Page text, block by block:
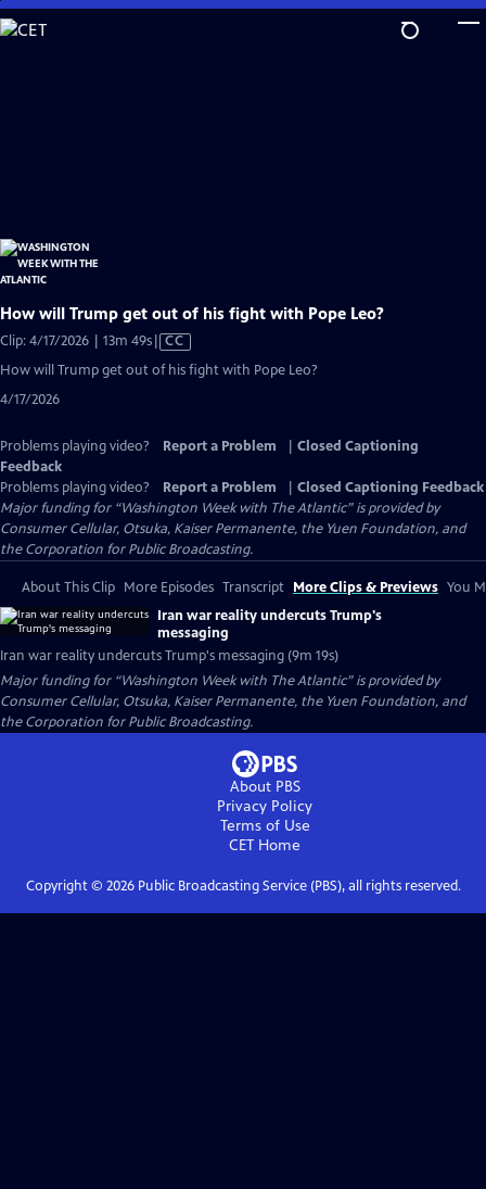
Skip
to
How will Trump get out of his fight with Pope Leo?
Clip: 4/17/2026 | 13m 49sVideo
has
CC
How will Trump get out of his fight with Pope Leo?
4/17/2026
Problems playing video? Report a Problem
Closed Captioning
Feedback
Problems playing video?
Report a Problem
Closed Captioning Feedback
Major funding for “Washington Week with The Atlantic” is provided by
Consumer Cellular, Otsuka, Kaiser Permanente, the Yuen Foundation, and
the Corporation for Public Broadcasting.
About This Clip More Episodes Transcript More Clips & Previews You
Iran war reality undercuts Trump's
messaging
Iran war reality undercuts Trump's messaging (9m 19s)
Major funding for “Washington Week with The Atlantic” is provided by
Consumer Cellular, Otsuka, Kaiser Permanente, the Yuen Foundation, and
the Corporation for Public Broadcasting.
About PBS
Privacy Policy
Terms of Use
CET Home
Copyright © 2026Public Broadcasting Service (PBS), all rights reserved.